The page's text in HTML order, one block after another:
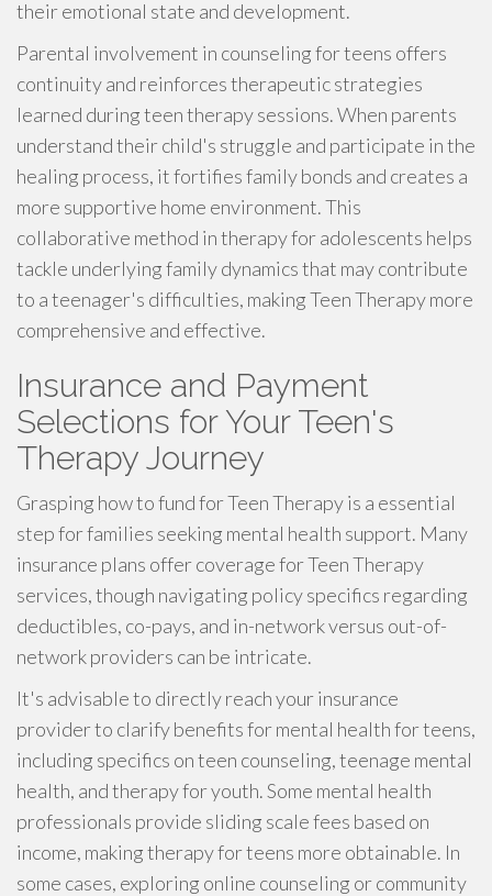
their emotional state and development.
Parental involvement in counseling for teens offers
continuity and reinforces therapeutic strategies
learned during teen therapy sessions. When parents
understand their child's struggle and participate in the
healing process, it fortifies family bonds and creates a
more supportive home environment. This
collaborative method in therapy for adolescents helps
tackle underlying family dynamics that may contribute
to a teenager's difficulties, making Teen Therapy more
comprehensive and effective.
Insurance and Payment
Selections for Your Teen's
Therapy Journey
Grasping how to fund for Teen Therapy is a essential
step for families seeking mental health support. Many
insurance plans offer coverage for Teen Therapy
services, though navigating policy specifics regarding
deductibles, co-pays, and in-network versus out-of-
network providers can be intricate.
It's advisable to directly reach your insurance
provider to clarify benefits for mental health for teens,
including specifics on teen counseling, teenage mental
health, and therapy for youth. Some mental health
professionals provide sliding scale fees based on
income, making therapy for teens more obtainable. In
some cases, exploring online counseling or community